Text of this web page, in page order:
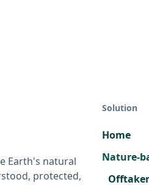
Earth's natural
protected,
Solution
Home
Nature-